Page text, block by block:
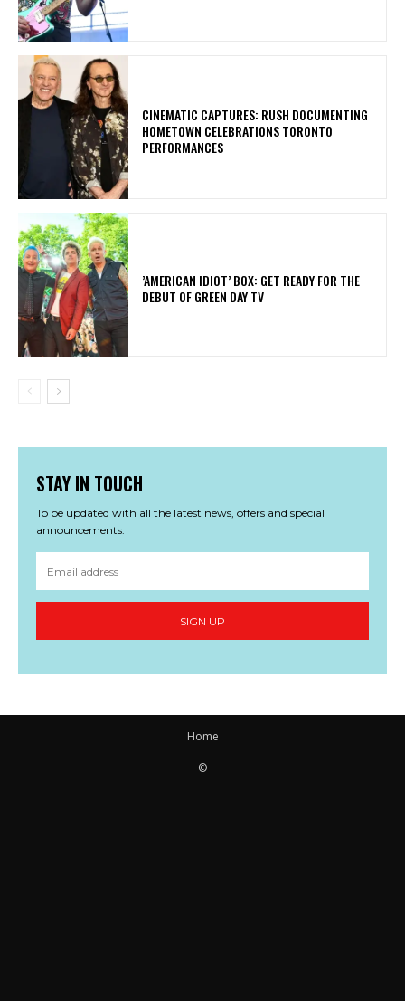
​CINEMATIC CAPTURES: RUSH DOCUMENTING
HOMETOWN CELEBRATIONS TORONTO
PERFORMANCES
​’AMERICAN IDIOT’ BOX: GET READY FOR THE
DEBUT OF GREEN DAY TV
STAY IN TOUCH
To be updated with all the latest news, offers and special
announcements.
SIGN UP
Home
©